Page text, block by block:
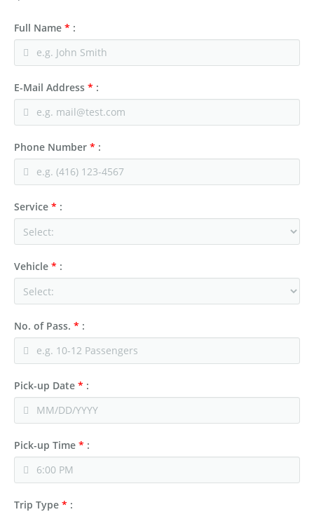
Full Name * :
E-Mail Address * :
Phone Number * :
Service * :
Vehicle * :
No. of Pass. * :
Pick-up Date * :
Pick-up Time * :
Trip Type * :